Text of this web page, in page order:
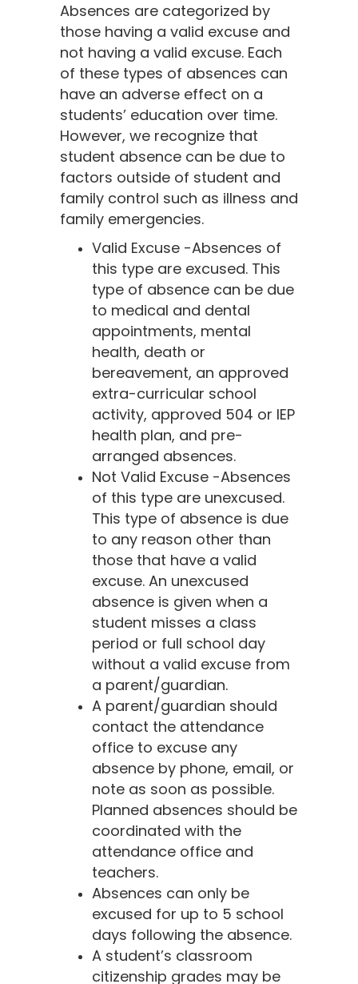
Absences are categorized by
those having a valid excuse and
not having a valid excuse. Each
of these types of absences can
have an adverse effect on a
students’ education over time.
However, we recognize that
student absence can be due to
factors outside of student and
family control such as illness and
family emergencies.
Valid Excuse -Absences of
this type are excused. This
type of absence can be due
to medical and dental
appointments, mental
health, death or
bereavement, an approved
extra-curricular school
activity, approved 504 or IEP
health plan, and pre-
arranged absences.
Not Valid Excuse -Absences
of this type are unexcused.
This type of absence is due
to any reason other than
those that have a valid
excuse. An unexcused
absence is given when a
student misses a class
period or full school day
without a valid excuse from
a parent/guardian.
A parent/guardian should
contact the attendance
office to excuse any
absence by phone, email, or
note as soon as possible.
Planned absences should be
coordinated with the
attendance office and
teachers.
Absences can only be
excused for up to 5 school
days following the absence.
A student’s classroom
citizenship grades may be